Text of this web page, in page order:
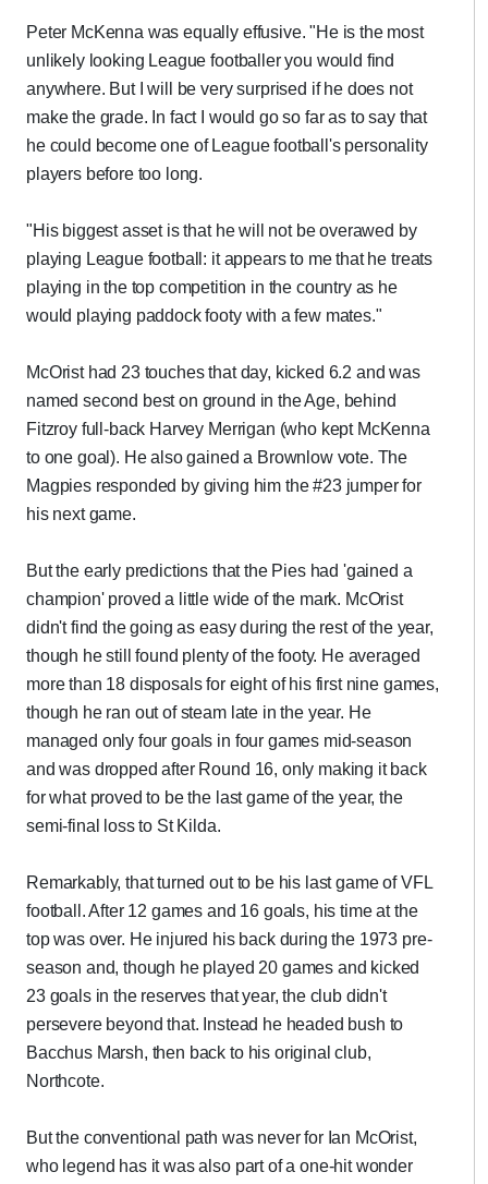
Peter McKenna was equally effusive. "He is the most
unlikely looking League footballer you would find
anywhere. But I will be very surprised if he does not
make the grade. In fact I would go so far as to say that
he could become one of League football's personality
players before too long.
"His biggest asset is that he will not be overawed by
playing League football: it appears to me that he treats
playing in the top competition in the country as he
would playing paddock footy with a few mates."
McOrist had 23 touches that day, kicked 6.2 and was
named second best on ground in the Age, behind
Fitzroy full-back Harvey Merrigan (who kept McKenna
to one goal). He also gained a Brownlow vote. The
Magpies responded by giving him the #23 jumper for
his next game.
But the early predictions that the Pies had 'gained a
champion' proved a little wide of the mark. McOrist
didn't find the going as easy during the rest of the year,
though he still found plenty of the footy. He averaged
more than 18 disposals for eight of his first nine games,
though he ran out of steam late in the year. He
managed only four goals in four games mid-season
and was dropped after Round 16, only making it back
for what proved to be the last game of the year, the
semi-final loss to St Kilda.
Remarkably, that turned out to be his last game of VFL
football. After 12 games and 16 goals, his time at the
top was over. He injured his back during the 1973 pre-
season and, though he played 20 games and kicked
23 goals in the reserves that year, the club didn't
persevere beyond that. Instead he headed bush to
Bacchus Marsh, then back to his original club,
Northcote.
But the conventional path was never for Ian McOrist,
who legend has it was also part of a one-hit wonder